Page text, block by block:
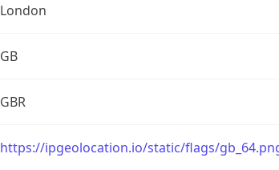
London
GB
GBR
https://ipgeolocation.io/static/flags/